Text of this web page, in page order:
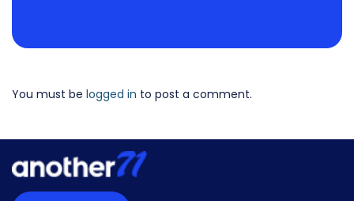
You must be logged in to post a comment.